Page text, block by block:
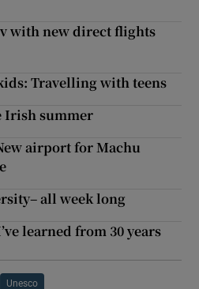
with new direct flights
Travelling with teens
Irish summer
airport for Machu
all week long
learned from 30 years
Unesco